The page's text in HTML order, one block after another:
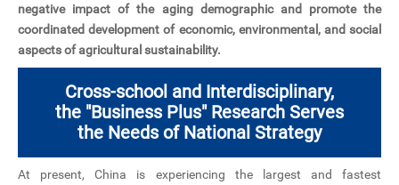
negative impact of the aging demographic and promote the
coordinated development of economic, environmental, and social
aspects of agricultural sustainability.
Cross-school and Interdisciplinary,
the "Business Plus" Research Serves
the Needs of National Strategy
At present, China is experiencing the largest and fastest